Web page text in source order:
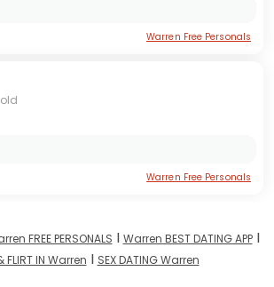
Warren Free Personals
Warren Free Personals
FREE PERSONALS I Warren BEST DATING APPI
FLIRT IN Warren I SEX DATING Warren